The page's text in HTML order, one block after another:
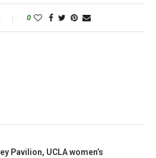
0
Pavilion, UCLA women’s